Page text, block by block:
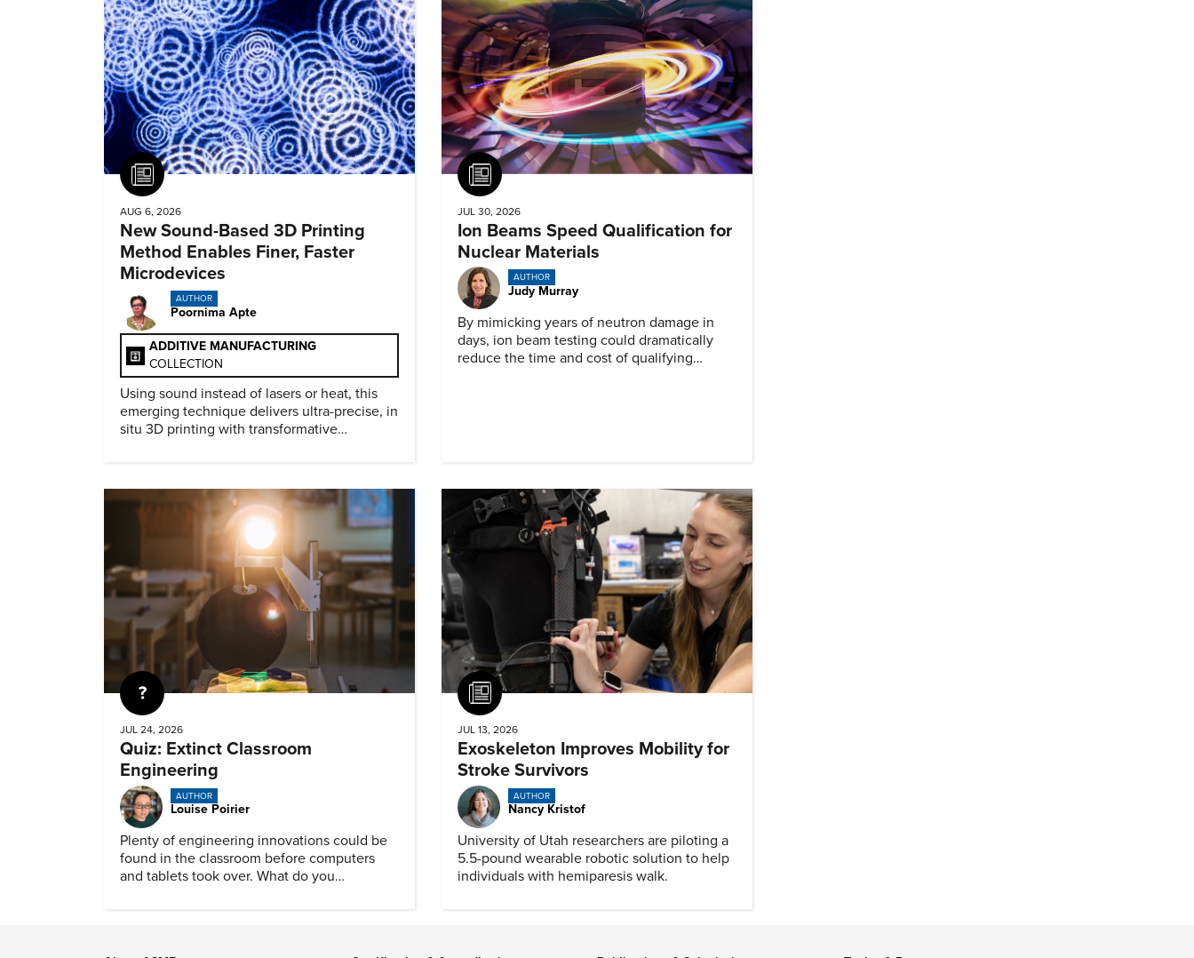
Article
AUG 6, 2026
New Sound-Based 3D Printing
Method Enables Finer, Faster
Microdevices
AUTHOR
Poornima Apte
ADDITIVE MANUFACTURING
COLLECTION
Using sound instead of lasers or heat, this
emerging technique delivers ultra-precise, in
situ 3D printing with transformative
Article
JUL 30, 2026
Ion Beams Speed Qualification for
Nuclear Materials
AUTHOR
Judy Murray
By mimicking years of neutron damage in
days, ion beam testing could dramatically
reduce the time and cost of qualifying
Quiz
JUL 24, 2026
Quiz: Extinct Classroom
Engineering
AUTHOR
Louise Poirier
Plenty of engineering innovations could be
found in the classroom before computers
and tablets took over. What do you
Article
JUL 13, 2026
Exoskeleton Improves Mobility for
Stroke Survivors
AUTHOR
Nancy Kristof
University of Utah researchers are piloting a
5.5-pound wearable robotic solution to help
individuals with hemiparesis walk.